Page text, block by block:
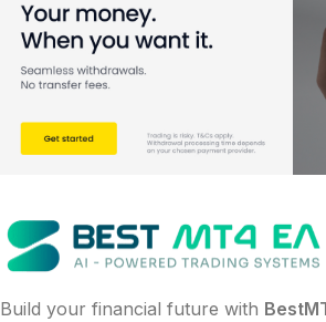
Build your financial future with